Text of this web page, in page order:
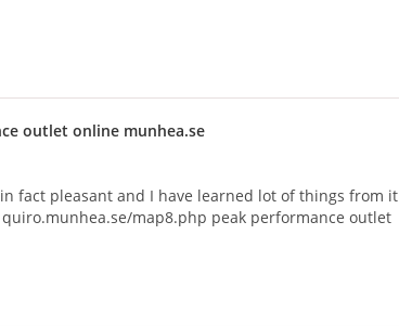
outlet online munhea.se
fact pleasant and I have learned lot of things from it
map8.php peak performance outlet